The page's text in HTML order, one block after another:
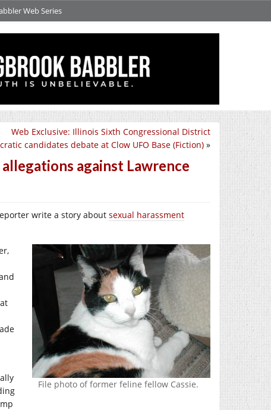
Web Series
Web Exclusive: Illinois Sixth Congressional District
candidates debate at Clow UFO Base (Fiction) »
against Lawrence
write a story about sexual harassment
File photo of former feline fellow Cassie.